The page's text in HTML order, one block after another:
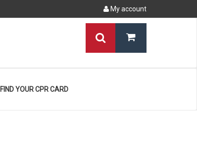
My account
FIND YOUR CPR CARD